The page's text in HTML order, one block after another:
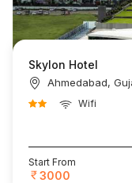
Skylon Hotel
Ahmedabad,
Wifi
Start From
3000